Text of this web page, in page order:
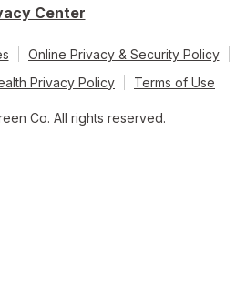
Center
Online Privacy & Security Policy
Privacy Policy
Terms of Use
Co. All rights reserved.